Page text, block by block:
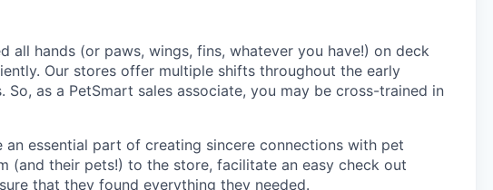
all hands (or paws, wings, fins, whatever you have!) on deck
Our stores offer multiple shifts throughout the early
So, as a PetSmart sales associate, you may be cross-trained in
an essential part of creating sincere connections with pet
(and their pets!) to the store, facilitate an easy check out
that they found everything they needed.